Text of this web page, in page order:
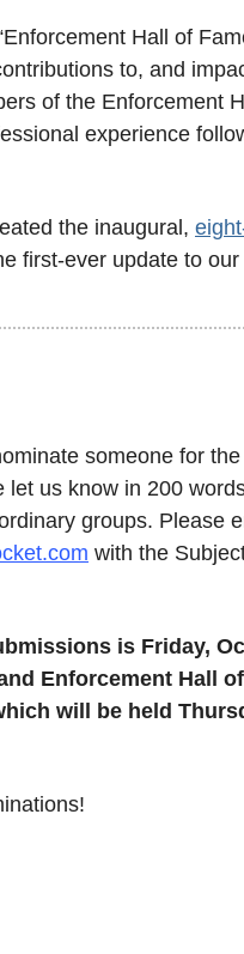
Hall of
to, and
of the Enforcement
experience
the inaugural,
first-ever update to
someone for
let us know in 200
groups. Please
with the
is Friday,
Enforcement Hall
will be held